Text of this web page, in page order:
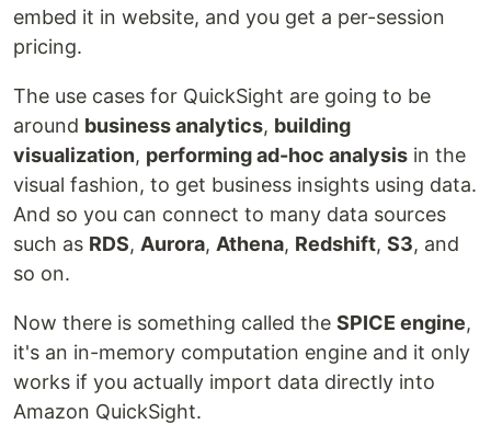
embed it in website, and you get a per-session
pricing.
The use cases for QuickSight are going to be
around business analytics, building
visualization, performing ad-hoc analysis in the
visual fashion, to get business insights using data.
And so you can connect to many data sources
such as RDS, Aurora, Athena, Redshift, S3, and
so on.
Now there is something called the SPICE engine,
it's an in-memory computation engine and it only
works if you actually import data directly into
Amazon QuickSight.